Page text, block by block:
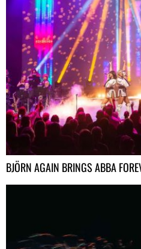
BJÖRN AGAIN BRINGS ABBA